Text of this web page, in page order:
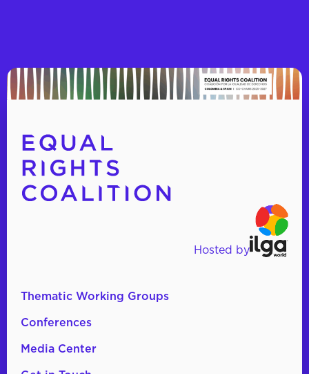
Hosted by
Thematic Working Groups
Conferences
Media Center